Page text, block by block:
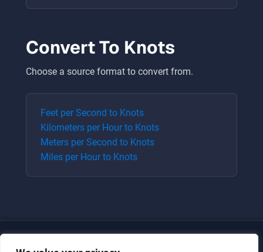
Convert To Knots
Choose a source format to convert from.
Feet per Second to Knots
Kilometers per Hourto Knots
Meters per Second to Knots
Miles per Hourto Knots